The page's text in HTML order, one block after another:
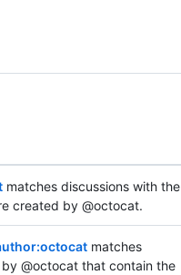
matches discussions with the
created by @octocat.
matches
@octocat that contain the